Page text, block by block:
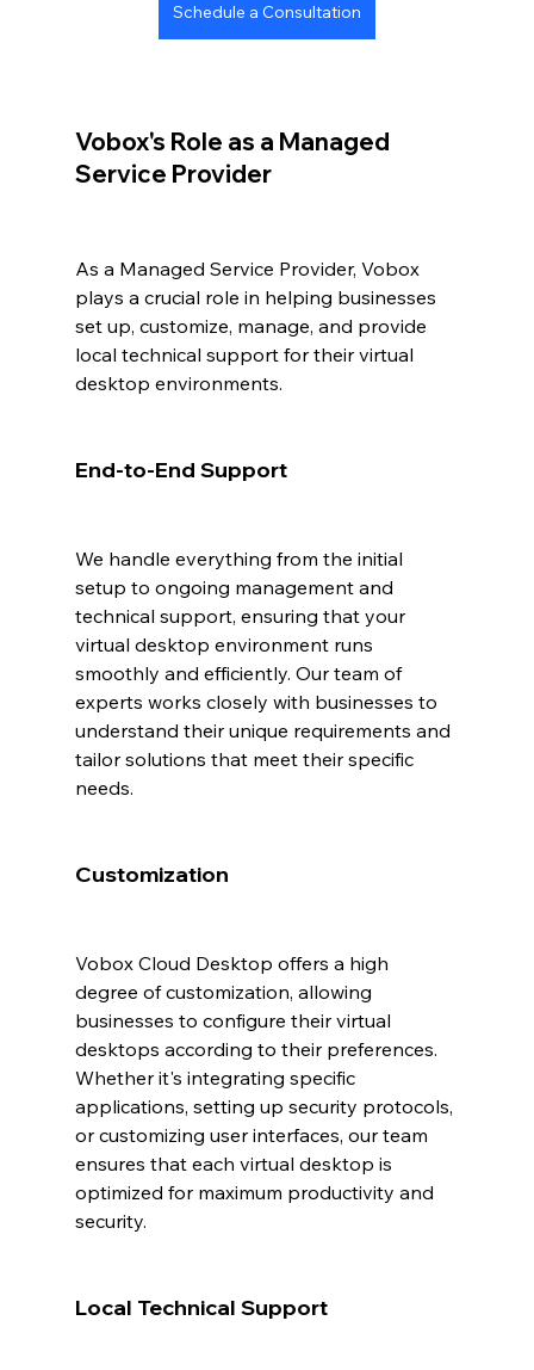
Schedule a Consultation
Vobox's Role as a Managed
Service Provider
As a Managed Service Provider, Vobox
plays a crucial role in helping businesses
set up, customize, manage, and provide
local technical support for their virtual
desktop environments.
End-to-End Support
We handle everything from the initial
setup to ongoing management and
technical support, ensuring that your
virtual desktop environment runs
smoothly and efficiently. Our team of
experts works closely with businesses to
understand their unique requirements and
tailor solutions that meet their specific
needs.
Customization
Vobox Cloud Desktop offers a high
degree of customization, allowing
businesses to configure their virtual
desktops according to their preferences.
Whether it's integrating specific
applications, setting up security protocols,
or customizing user interfaces, our team
ensures that each virtual desktop is
optimized for maximum productivity and
security.
Local Technical Support